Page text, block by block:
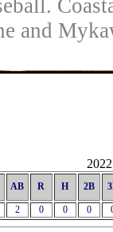
and
AB R H 2B
2 0 0 0